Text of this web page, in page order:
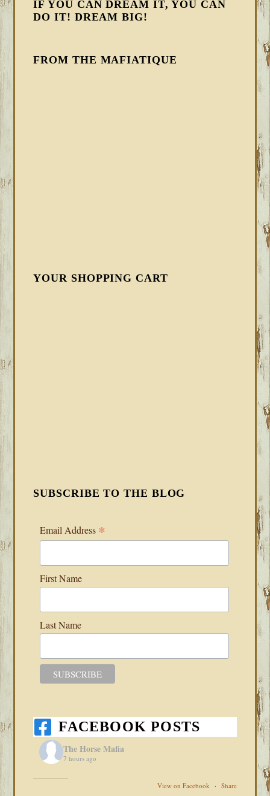
IF YOU CAN DREAM IT, YOU CAN
DO IT! DREAM BIG!
FROM THE MAFIATIQUE
YOUR SHOPPING CART
SUBSCRIBE TO THE BLOG
Email Address *
First Name
Last Name
FACEBOOK POSTS
The Horse Mafia
7 hours ago
View on Facebook · Share